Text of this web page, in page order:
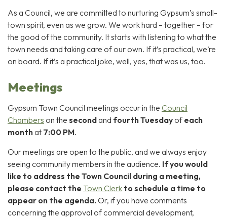
As a Council, we are committed to nurturing Gypsum’s small-
town spirit, even as we grow. We work hard – together – for
the good of the community. It starts with listening to what the
town needs and taking care of our own. If it’s practical, we’re
on board. If it’s a practical joke, well, yes, that was us, too.
Meetings
Gypsum Town Council meetings occur in the Council
Chambers on the secondand fourthTuesday ofeach
monthat 7:00 PM.
Our meetings are open to the public, and we always enjoy
seeing community members in the audience. If you would
like to address the Town Council during a meeting,
please contact the Town Clerk to schedule a time to
appear on the agenda. Or, if you have comments
concerning the approval of commercial development,